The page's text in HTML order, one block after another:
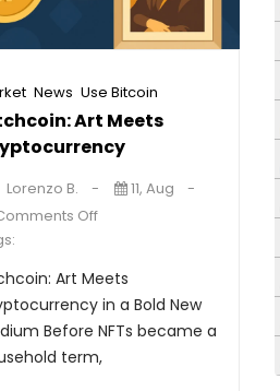
News Use Bitcoin
Art Meets
Lorenzo B.
11, Aug
Off
Art Meets
in a Bold New
Before NFTs became a
term,